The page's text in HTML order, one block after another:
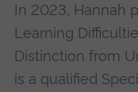
In 2023, Hannah
Learning
Distinction from
is a qualified